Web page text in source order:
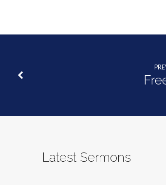
Latest Sermons